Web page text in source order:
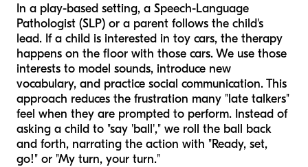
In a play-based setting, a Speech-Language
Pathologist (SLP) or a parent follows the child's
lead. If a child is interested in toy cars, the therapy
happens on the floor with those cars. We use those
interests to model sounds, introduce new
vocabulary, and practice social communication. This
approach reduces the frustration many "late talkers"
feel when they are prompted to perform. Instead of
asking a child to "say 'ball'," we roll the ball back
and forth, narrating the action with "Ready, set,
go!" or "My turn, your turn."